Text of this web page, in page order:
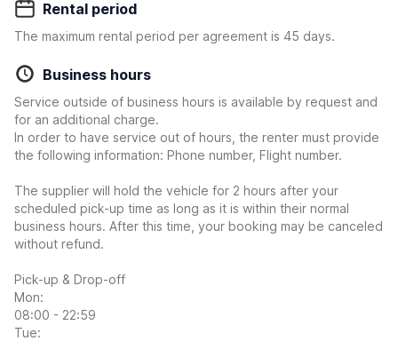
Rental period
The maximum rental period per agreement is 45 days.
Business hours
Service outside of business hours is available by request and
for an additional charge.
In order to have service out of hours, the renter must provide
the following information: Phone number, Flight number.
The supplier will hold the vehicle for 2 hours after your
scheduled pick-up time as long as it is within their normal
business hours. After this time, your booking may be canceled
without refund.
Pick-up & Drop-off
Mon:
08:00 - 22:59
Tue: